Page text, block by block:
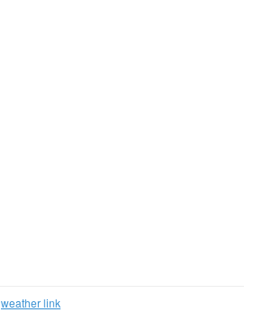
weather link